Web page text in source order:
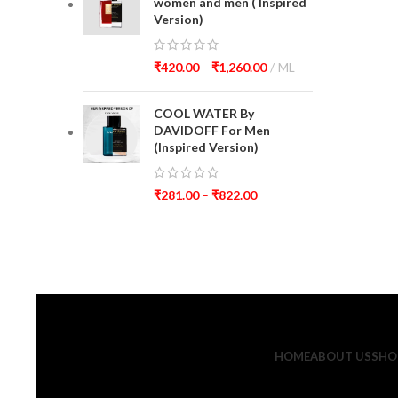
Version)
₹420.00– ₹1,260.00 ML
COOL WATER By
DAVIDOFF For Men
(Inspired Version)
₹281.00– ₹822.00
HOMEABOUT US